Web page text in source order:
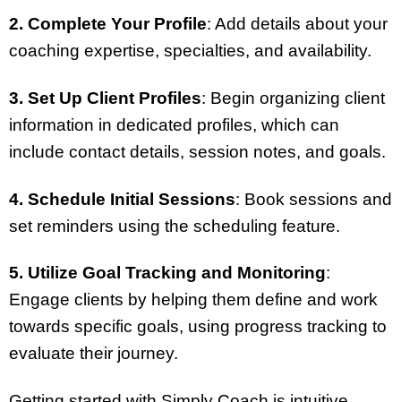
2. Complete Your Profile: Add details about your
coaching expertise, specialties, and availability.
3. Set Up Client Profiles: Begin organizing client
information in dedicated profiles, which can
include contact details, session notes, and goals.
4. Schedule Initial Sessions: Book sessions and
set reminders using the scheduling feature.
5. Utilize Goal Tracking and Monitoring:
Engage clients by helping them define and work
towards specific goals, using progress tracking to
evaluate their journey.